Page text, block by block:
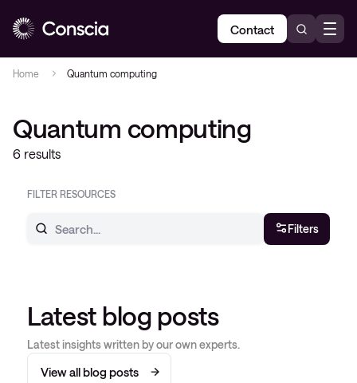
Contact
Home Quantum computing
Quantum computing
6 results
FILTER RESOURCES
Filters
Latest blog posts
Latest insights written by our own experts.
View all blog posts